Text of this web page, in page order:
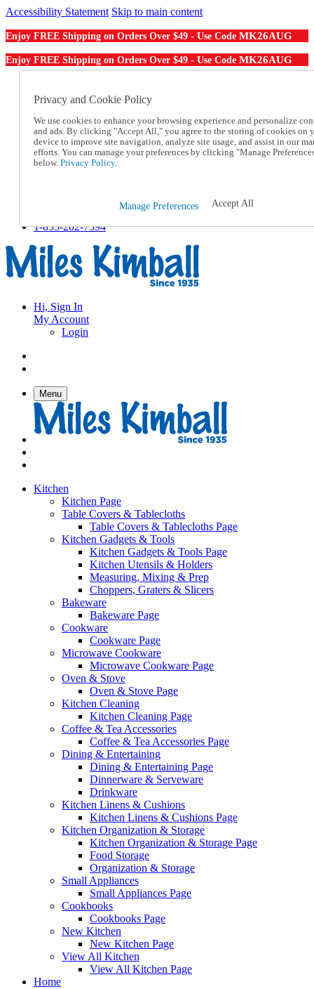
Accessibility Statement Skip to main content
Enjoy FREE Shipping on Orders Over $49 - Use Code MK26AUG
Enjoy FREE Shipping on Orders Over $49 - Use Code MK26AUG
Order From a Catalog
Help
Talk to one of our experts:
1-855-202-7394
Help and Frequently Asked Questions
Track an Order
1-855-202-7394
Hi, Sign In
My Account
Login
Menu
Kitchen
Kitchen Page
Table Covers & Tablecloths
Table Covers & Tablecloths Page
Kitchen Gadgets & Tools
Kitchen Gadgets & Tools Page
Kitchen Utensils & Holders
Measuring, Mixing & Prep
Choppers, Graters & Slicers
Bakeware
Bakeware Page
Cookware
Cookware Page
Microwave Cookware
Microwave Cookware Page
Oven & Stove
Oven & Stove Page
Kitchen Cleaning
Kitchen Cleaning Page
Coffee & Tea Accessories
Coffee & Tea Accessories Page
Dining & Entertaining
Dining & Entertaining Page
Dinnerware & Serveware
Drinkware
Kitchen Linens & Cushions
Kitchen Linens & Cushions Page
Kitchen Organization & Storage
Kitchen Organization & Storage Page
Food Storage
Organization & Storage
Small Appliances
Small Appliances Page
Cookbooks
Cookbooks Page
New Kitchen
New Kitchen Page
View All Kitchen
View All Kitchen Page
Home
Privacy and Cookie Policy
We use cookies to enhance your browsing experience and personalize
and ads. By clicking "Accept All," you agree to the storing of cookies on
device to improve site navigation, analyze site usage, and assist in our
efforts. You can manage your preferences by clicking "Manage
below. Privacy Policy.
Manage Preferences Accept All